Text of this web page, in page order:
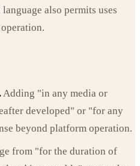
also permits uses
Adding "in any media or
developed" or "for any
beyond platform operation.
from "for the duration of